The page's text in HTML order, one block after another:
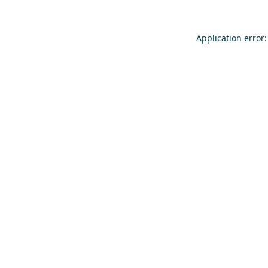
Application